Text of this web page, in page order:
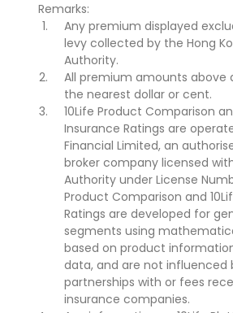
Remarks:
Any premium displayed
levy collected by the Hong
Authority.
All premium amounts above
the nearest dollar or cent.
10Life Product Comparison
Insurance Ratings are
Financial Limited, an
broker company licensed
Authority under License
Product Comparison and
Ratings are developed for
segments using
based on product
data, and are not influenced
partnerships with or fees
insurance companies.